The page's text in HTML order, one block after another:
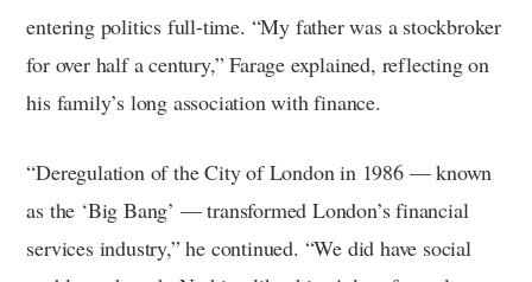
entering politics full-time. “My father was a stockbroker
for over half a century,” Farage explained, reflecting on
his family’s long association with finance.
“Deregulation of the City of London in 1986 — known
as the ‘Big Bang’ — transformed London’s financial
services industry,” he continued. “We did have social